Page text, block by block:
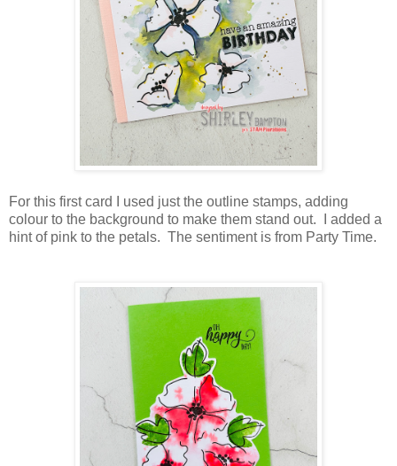
For this first card I used just the outline stamps, adding
colour to the background to make them stand out. I added a
hint of pink to the petals. The sentiment is from Party Time.